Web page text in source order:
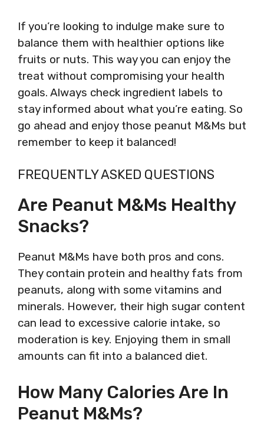
If you’re looking to indulge make sure to
balance them with healthier options like
fruits or nuts. This way you can enjoy the
treat without compromising your health
goals. Always check ingredient labels to
stay informed about what you’re eating. So
go ahead and enjoy those peanut M&Ms but
remember to keep it balanced!
FREQUENTLY ASKED QUESTIONS
Are Peanut M&Ms Healthy
Snacks?
Peanut M&Ms have both pros and cons.
They contain protein and healthy fats from
peanuts, along with some vitamins and
minerals. However, their high sugar content
can lead to excessive calorie intake, so
moderation is key. Enjoying them in small
amounts can fit into a balanced diet.
How Many Calories Are In
Peanut M&Ms?